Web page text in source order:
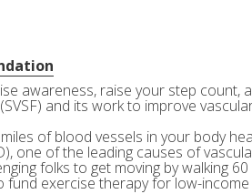
awareness, raise your step count,
and its work to improve
of blood vessels in your body
one of the leading causes of
folks to get moving by walking
fund exercise therapy for low-